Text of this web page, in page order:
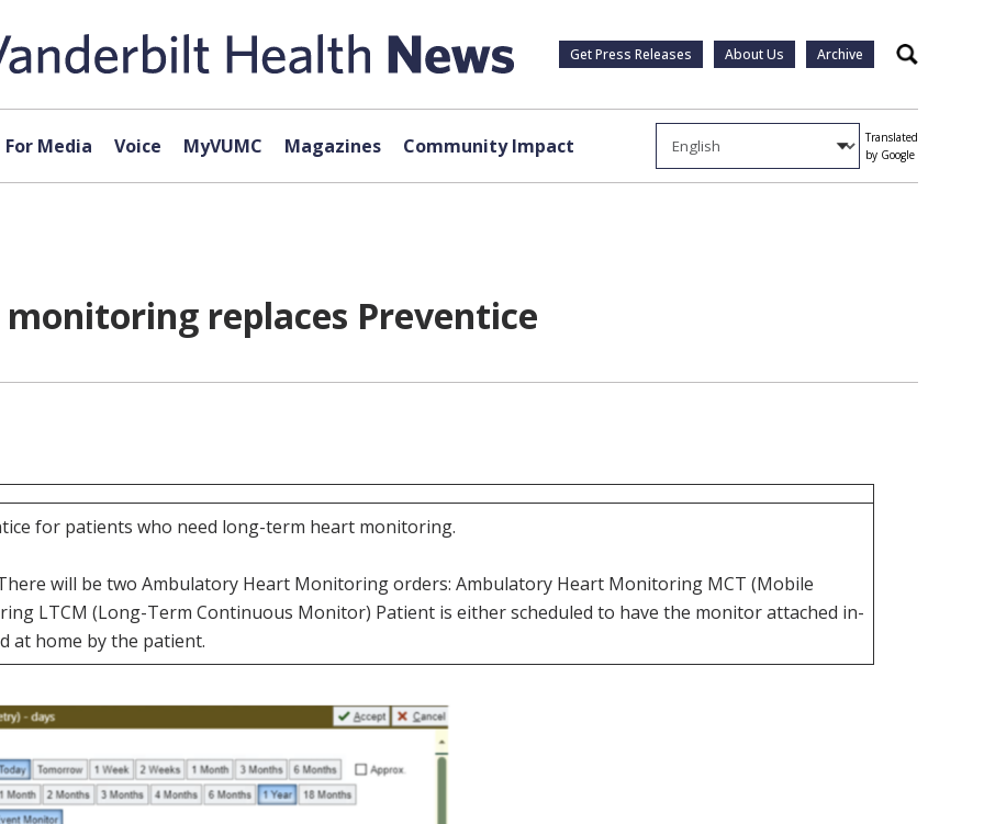
Get Press Releases About Us Archive Search
For Media Voice MyVUMC Magazines Community Impact
Translated
by Google
replaces Preventice
for patients who need long-term heart monitoring.
will be two Ambulatory Heart Monitoring orders: Ambulatory Heart Monitoring MCT (Mobile
LTCM (Long-Term Continuous Monitor) Patient is either scheduled to have the monitor attached in-
at home by the patient.